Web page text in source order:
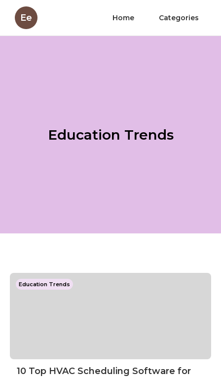
Ee Home Categories
Education Trends
Education Trends
10 Top HVAC Scheduling Software for